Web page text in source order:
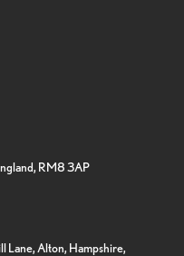
RM8 3AP
Lane, Alton, Hampshire,